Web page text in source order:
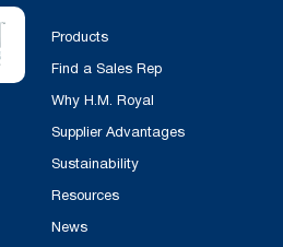
Products
Find a Sales Rep
Why H.M. Royal
Supplier Advantages
Sustainability
Resources
News